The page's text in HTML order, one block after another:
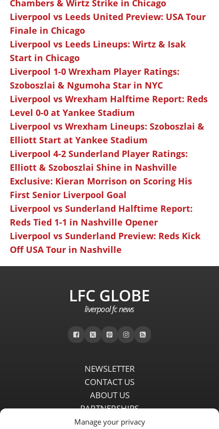
Manage your privacy
Chambers & Wirtz Strike in Chicago
Liverpool vs Leeds United Preview: USA Tour
Finale in Chicago
Liverpool vs Leeds Lineups: Wirtz & Isak
Start in Chicago
Liverpool 1-0 Wrexham Player Ratings:
Szoboszlai & Ngumoha Star in NYC
Liverpool vs Wrexham Halftime Report: Reds
Level 0-0 at Yankee Stadium
Liverpool vs Wrexham Lineups: Szoboszlai &
Elliott Start at Yankee Stadium
Liverpool 4-2 Sunderland Player Ratings:
Elliott & Szoboszlai Shine in Nashville
Exclusive: Kieran Morrison on Scoring His
First Senior Liverpool Goal
Liverpool vs Sunderland Halftime Report:
Reds Tied 1-1 in Nashville Opener
Liverpool vs Sunderland Preview: Reds Kick
Off USA Tour in Nashville
LFC GLOBE
liverpool fc news
NEWSLETTER
CONTACT US
ABOUT US
PARTNERSHIPS
PRIVACY POLICY